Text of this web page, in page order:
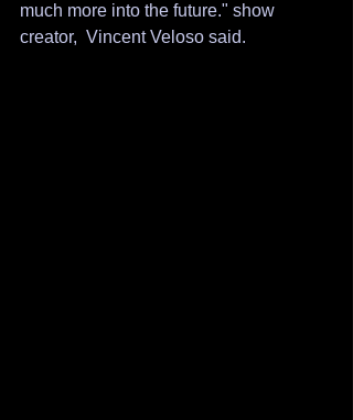
much more into the future." show
creator,  Vincent Veloso said.